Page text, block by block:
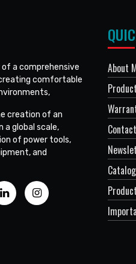
of a comprehensive
comfortable
creation of an
a global scale,
of power tools,
and
About